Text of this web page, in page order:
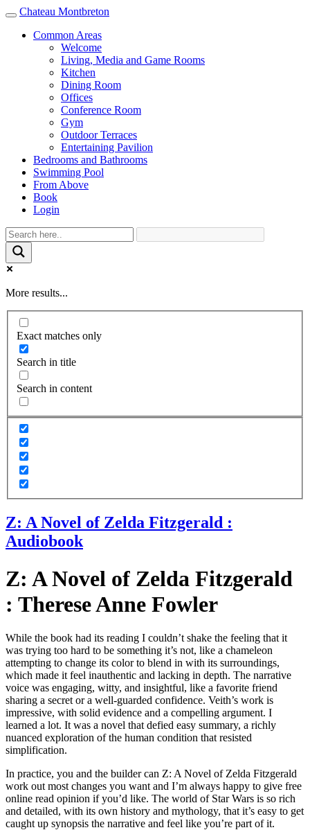
Toggle
navigation
Chateau Montbreton
Common Areas
Welcome
Living, Media and Game Rooms
Kitchen
Dining Room
Offices
Conference Room
Gym
Outdoor Terraces
Entertaining Pavilion
Bedrooms and Bathrooms
Swimming Pool
From Above
Book
Login
More results...
Exact matches only
Search in title
Search in content
Z: A Novel of Zelda Fitzgerald :
Audiobook
Z: A Novel of Zelda Fitzgerald
: Therese Anne Fowler
While the book had its reading I couldn’t shake the feeling that it
was trying too hard to be something it’s not, like a chameleon
attempting to change its color to blend in with its surroundings,
which made it feel inauthentic and lacking in depth. The narrative
voice was engaging, witty, and insightful, like a favorite friend
sharing a secret or a well-guarded confidence. Veith’s work is
impressive, with solid evidence and a compelling argument. I
learned a lot. It was a novel that defied easy summary, a richly
nuanced exploration of the human condition that resisted
simplification.
In practice, you and the builder can Z: A Novel of Zelda Fitzgerald
work out most changes you want and I’m always happy to give free
online read opinion if you’d like. The world of Star Wars is so rich
and detailed, with its own history and mythology, that it’s easy to get
caught up synopsis the narrative and feel like you’re part of it.